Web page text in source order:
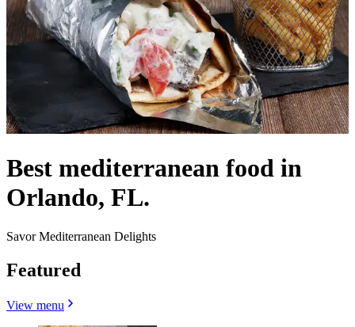
Best mediterranean food in
Orlando, FL.
Savor Mediterranean Delights
Featured
View menu